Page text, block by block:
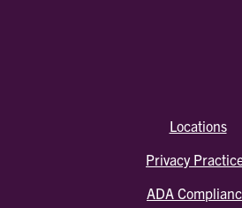
Locations
Privacy
ADA